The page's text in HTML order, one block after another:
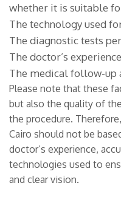
whether it is suitable
The technology used
The diagnostic tests
The doctor’s
The medical follow-up
Please note that these
but also the quality of
the procedure.
Cairo should not be
doctor’s experience,
technologies used to
and clear vision.